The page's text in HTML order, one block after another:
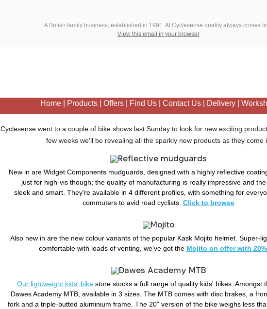
A British family business, established in 1991. At Cyclesense quality alwayscomes
View this email in your browser
Home Products Offers Find Us Contact Us Delivery
Cyclesense went to a couple of bike shows last Sunday to look for new exciting
few weeks we'll be revealing all the sparkly new products as they come
New in are Widget Components mudguards, designed with a highly reflective
just for high-vis though; the quality of manufacturing is really impressive and
sleek and smart. They're available in 4 different profiles, with something for
commuters to avid road cyclists. Click to browse
Also new in are the new colour variants of the popular Kask Mojito helmet. Super-
comfortable with loads of venting, we've got the Mojito on offer with
Our lightweight kids' bike store stocks a full range of quality kids' bikes. Amongst
Dawes Academy MTB, available in 3 sizes. The MTB comes with disc brakes, a
fork and a triple-butted aluminium frame. The 20" version of the bike weighs less